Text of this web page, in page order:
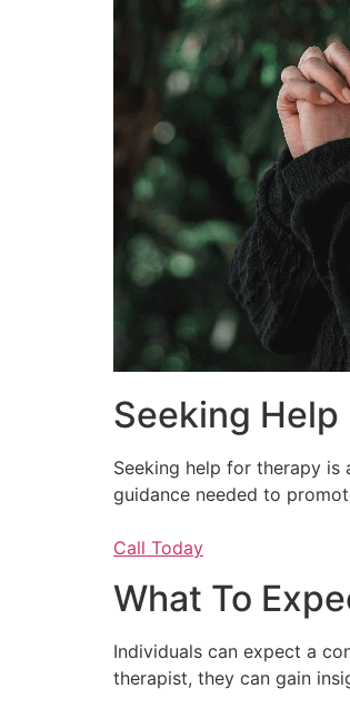
Seeking Help
Seeking help for therapy is
guidance needed to
Call Today
What To
Individuals can expect a
therapist, they can gain